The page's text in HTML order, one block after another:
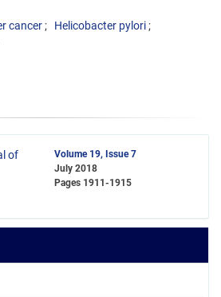
cancer
Helicobacter pylori
Volume 19, Issue 7
July 2018
Pages 1911-1915